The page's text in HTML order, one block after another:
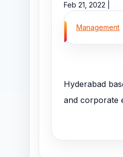
Feb 21, 2022 |
Management
Hyderabad
and corporate